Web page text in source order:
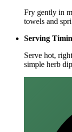
Fry gently in
towels and
Serving
Serve hot,
simple herb